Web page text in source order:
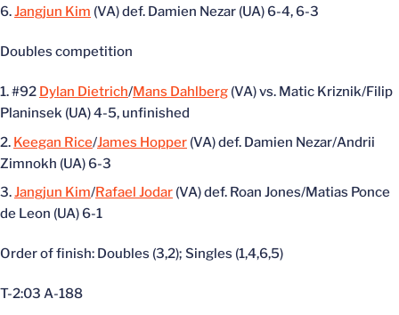
Jangjun Kim (VA) def. Damien Nezar (UA) 6-4, 6-3
Doubles competition
#92 Dylan Dietrich/Mans Dahlberg (VA) vs. Matic Kriznik/Filip
Planinsek (UA) 4-5, unfinished
Keegan Rice/James Hopper (VA) def. Damien Nezar/Andrii
Zimnokh (UA) 6-3
Jangjun Kim/Rafael Jodar (VA) def. Roan Jones/Matias Ponce
de Leon (UA) 6-1
Order of finish: Doubles (3,2); Singles (1,4,6,5)
T-2:03 A-188